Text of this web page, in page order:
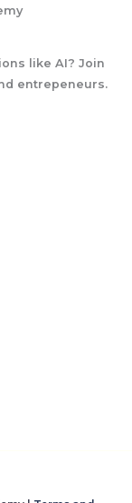
like AI? Join
entrepeneurs.